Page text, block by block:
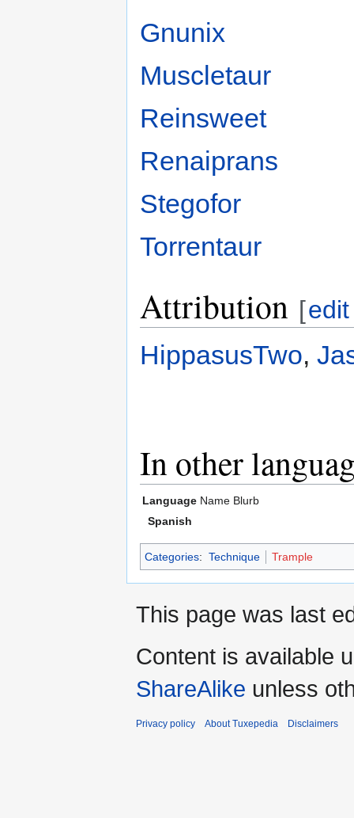
Gnunix
Muscletaur
Reinsweet
Renaiprans
Stegofor
Torrentaur
Attribution [edit
HippasusTwo,
In other
Language Name Blurb
Spanish
Categories: Technique Trample
This page was last
Content is available
ShareAlike unless
Privacy policy About Tuxepedia Disclaimers